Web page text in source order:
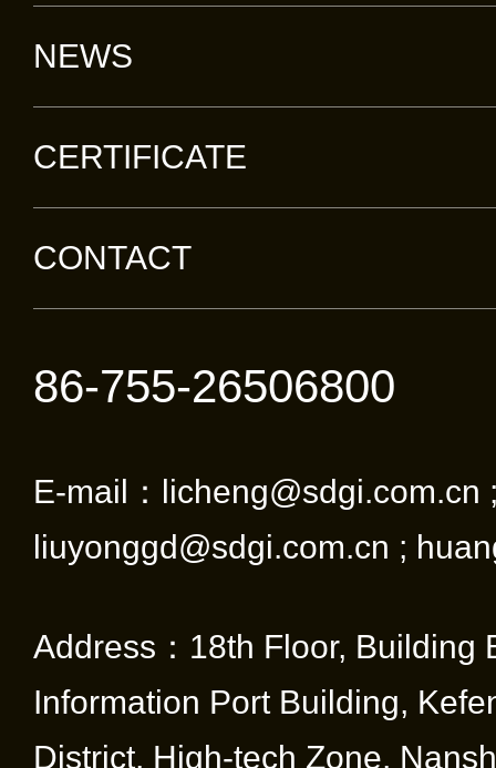
NEWS
CERTIFICATE
CONTACT
86-755-26506800
E-mail：licheng@sdgi.com.cn
liuyonggd@sdgi.com.cn ;
Address：18th Floor, Building
Information Port Building,
District, High-tech Zone,